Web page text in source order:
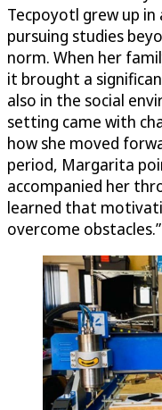
Tecpoyotl grew up
pursuing studies
norm. When her
it brought a
also in the social
setting came with
how she moved
period, Margarita
accompanied her
learned that
overcome obstacles.”